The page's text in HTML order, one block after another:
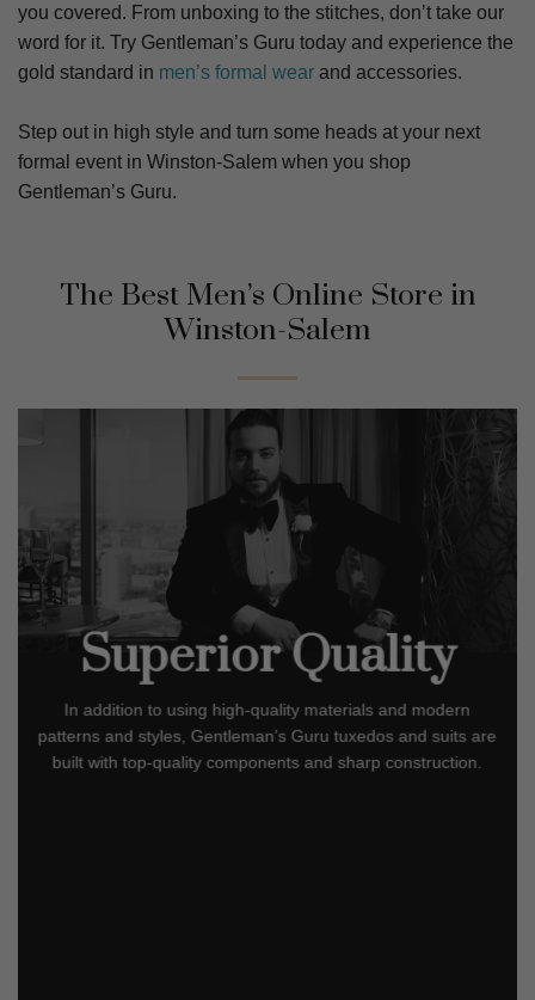
you covered. From unboxing to the stitches, don’t take our
word for it. Try Gentleman’s Guru today and experience the
gold standard in men’s formal wear and accessories.
Step out in high style and turn some heads at your next
formal event in Winston-Salem when you shop
Gentleman’s Guru.
The Best Men’s Online Store in
Winston-Salem
Superior Quality
In addition to using high-quality materials and modern
patterns and styles, Gentleman’s Guru tuxedos and suits are
built with top-quality components and sharp construction.